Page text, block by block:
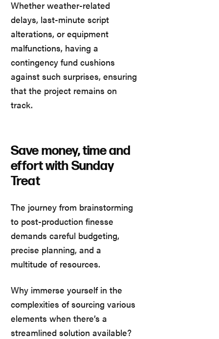
Whether weather-related
delays, last-minute script
alterations, or equipment
malfunctions, having a
contingency fund cushions
against such surprises, ensuring
that the project remains on
track.
Save money, time and
effort with Sunday
Treat
The journey from brainstorming
to post-production finesse
demands careful budgeting,
precise planning, and a
multitude of resources.
Why immerse yourself in the
complexities of sourcing various
elements when there’s a
streamlined solution available?